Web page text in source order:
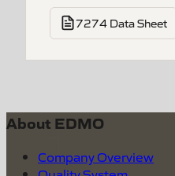
7274 Data Sheet
About EDMO
Company Overview